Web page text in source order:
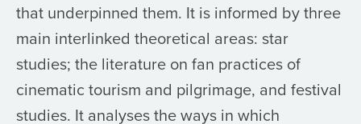
that underpinned them. It is informed by three
main interlinked theoretical areas: star
studies; the literature on fan practices of
cinematic tourism and pilgrimage, and festival
studies. It analyses the ways in which